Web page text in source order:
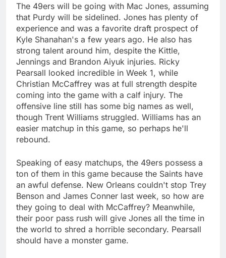
The 49ers will be going with Mac Jones, assuming
that Purdy will be sidelined. Jones has plenty of
experience and was a favorite draft prospect of
Kyle Shanahan's a few years ago. He also has
strong talent around him, despite the Kittle,
Jennings and Brandon Aiyuk injuries. Ricky
Pearsall looked incredible in Week 1, while
Christian McCaffrey was at full strength despite
coming into the game with a calf injury. The
offensive line still has some big names as well,
though Trent Williams struggled. Williams has an
easier matchup in this game, so perhaps he'll
rebound.
Speaking of easy matchups, the 49ers possess a
ton of them in this game because the Saints have
an awful defense. New Orleans couldn't stop Trey
Benson and James Conner last week, so how are
they going to deal with McCaffrey? Meanwhile,
their poor pass rush will give Jones all the time in
the world to shred a horrible secondary. Pearsall
should have a monster game.